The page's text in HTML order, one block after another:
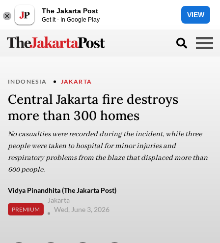
The Jakarta Post
Get it - In Google Play
VIEW
INDONESIA JAKARTA
Central Jakarta fire destroys
more than 300 homes
No casualties were recorded during the incident, while three
people were taken to hospital for minor injuries and
respiratory problems from the blaze that displaced more than
600 people.
Vidya Pinandhita (The Jakarta Post)
PREMIUM
Jakarta
Wed, June 3, 2026